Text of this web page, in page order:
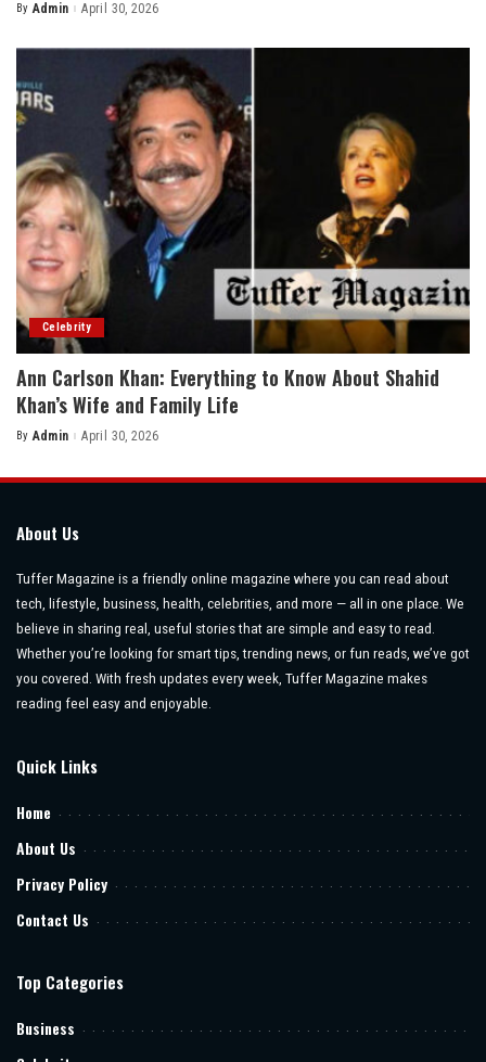
Posted
By Admin April 30, 2026
Celebrity
Ann Carlson Khan: Everything to Know About Shahid
Khan’s Wife and Family Life
Posted
By Admin April 30, 2026
About Us
Tuffer Magazine is a friendly online magazine where you can read about
tech, lifestyle, business, health, celebrities, and more — all in one place. We
believe in sharing real, useful stories that are simple and easy to read.
Whether you’re looking for smart tips, trending news, or fun reads, we’ve got
you covered. With fresh updates every week, Tuffer Magazine makes
reading feel easy and enjoyable.
Quick Links
Home
About Us
Privacy Policy
Contact Us
Top Categories
Business